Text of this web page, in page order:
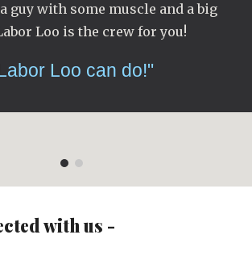
guy with some muscle and a big
Loo is the crew for you!
Loo can do!"
with us -